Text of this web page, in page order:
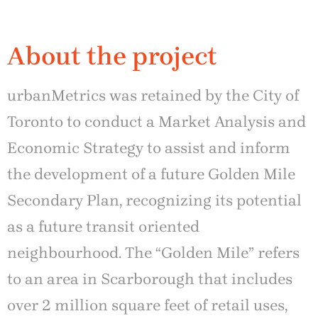
About the project
urbanMetrics was retained by the City of
Toronto to conduct a Market Analysis and
Economic Strategy to assist and inform
the development of a future Golden Mile
Secondary Plan, recognizing its potential
as a future transit oriented
neighbourhood. The “Golden Mile” refers
to an area in Scarborough that includes
over 2 million square feet of retail uses,